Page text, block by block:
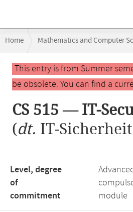
navigation
Home Mathematics and Computer
Main
contentThis entry is from Summer
be obsolete. You can find a
CS 515 — IT-
(dt. IT-
Level, degree
of
commitment
module